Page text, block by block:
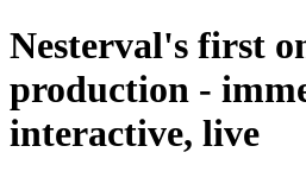
Nesterval's first
production -
interactive, live